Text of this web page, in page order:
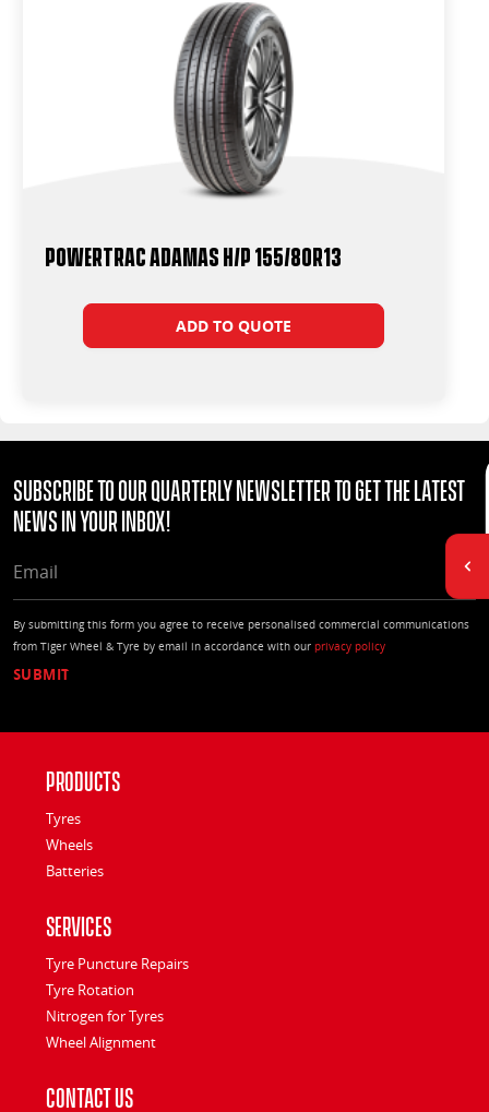
Powertrac Adamas H/P 155/80R13
ADD TO QUOTE
Subscribe to our quarterly Newsletter to get the latest
news in your Inbox!
By submitting this form you agree to receive personalised commercial communications
from Tiger Wheel & Tyre by email in accordance with our privacy policy
Products
Tyres
Wheels
Batteries
Services
Tyre Puncture Repairs
Tyre Rotation
Nitrogen for Tyres
Wheel Alignment
Contact Us